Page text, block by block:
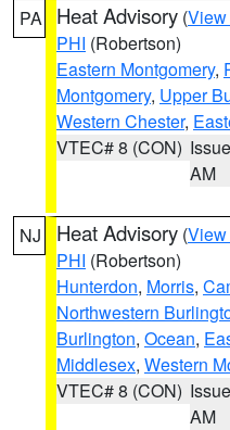
PA Heat Advisory (View
PHI (Robertson)
Eastern Montgomery,
Montgomery, Upper
Western Chester,
VTEC# 8 (CON)
AM
NJ Heat Advisory (View
PHI (Robertson)
Hunterdon, Morris,
Northwestern
Burlington, Ocean,
Middlesex, Western
VTEC# 8 (CON)
AM